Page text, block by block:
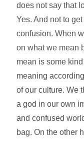
does not say that
Yes. And not to
confusion. When
on what we mean
mean is some
meaning
of our culture. We
a god in our own
and confused
bag. On the other